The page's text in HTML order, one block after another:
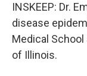
INSKEEP: Dr.
disease
Medical
of Illinois.